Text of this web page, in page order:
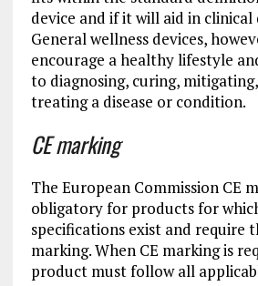
device and if it will aid in clinical
General wellness devices,
encourage a healthy lifestyle
to diagnosing, curing,
treating a disease or condition.
CE marking
The European Commission CE
obligatory for products for
specifications exist and require
marking. When CE marking is
product must follow all